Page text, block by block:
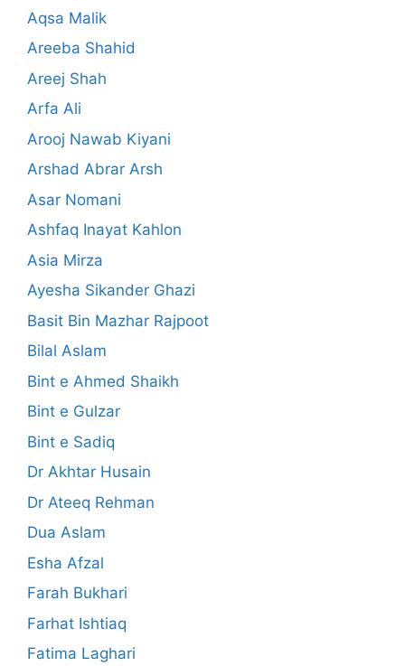
Aqsa Malik
Areeba Shahid
Areej Shah
Arfa Ali
Arooj Nawab Kiyani
Arshad Abrar Arsh
Asar Nomani
Ashfaq Inayat Kahlon
Asia Mirza
Ayesha Sikander Ghazi
Basit Bin Mazhar Rajpoot
Bilal Aslam
Bint e Ahmed Shaikh
Bint e Gulzar
Bint e Sadiq
Dr Akhtar Husain
Dr Ateeq Rehman
Dua Aslam
Esha Afzal
Farah Bukhari
Farhat Ishtiaq
Fatima Laghari